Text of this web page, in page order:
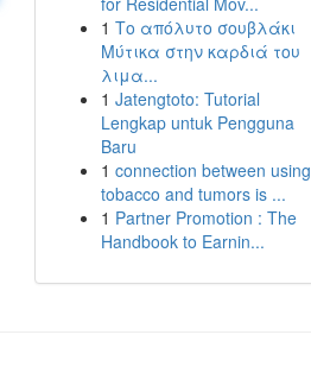
1 Το απόλυτο σουβλάκι
Μύτικα στην καρδιά του
λιμα...
1 Jatengtoto: Tutorial
Lengkap untuk Pengguna
Baru
1 connection between using
tobacco and tumors is ...
1 Partner Promotion : The
Handbook to Earnin...